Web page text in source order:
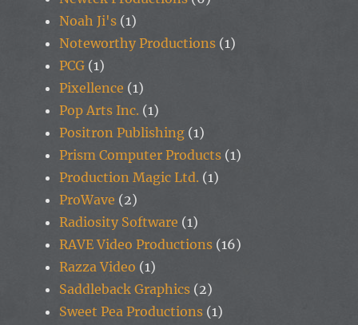
Noah Ji's (1)
Noteworthy Productions (1)
PCG (1)
Pixellence (1)
Pop Arts Inc. (1)
Positron Publishing (1)
Prism Computer Products (1)
Production Magic Ltd. (1)
ProWave (2)
Radiosity Software (1)
RAVE Video Productions (16)
Razza Video (1)
Saddleback Graphics (2)
Sweet Pea Productions (1)